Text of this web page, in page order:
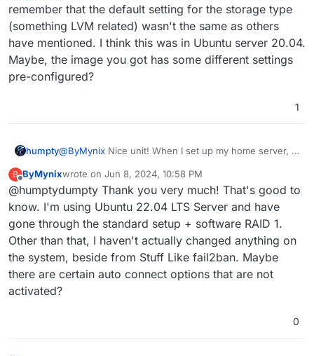
remember that the default setting for the storage type
(something LVM related) wasn't the same as others
have mentioned. I think this was in Ubuntu server 20.04.
Maybe, the image you got has some different settings
pre-configured?
1
humpty@ByMynix Nice unit! When I set up my home server, I
(something LVM related) wasn't the same as others
have mentioned. I think this was in Ubuntu server
20.04. Maybe, the image you got has some different
settings pre-configured?
B
Offline
ByMynixwrote on Jun 8, 2024, 10:58 PM
last edited by
@humptydumpty Thank you very much! That's good to
know. I'm using Ubuntu 22.04 LTS Server and have
gone through the standard setup + software RAID 1.
Other than that, I haven't actually changed anything on
the system, beside from Stuff Like fail2ban. Maybe
there are certain auto connect options that are not
activated?
0